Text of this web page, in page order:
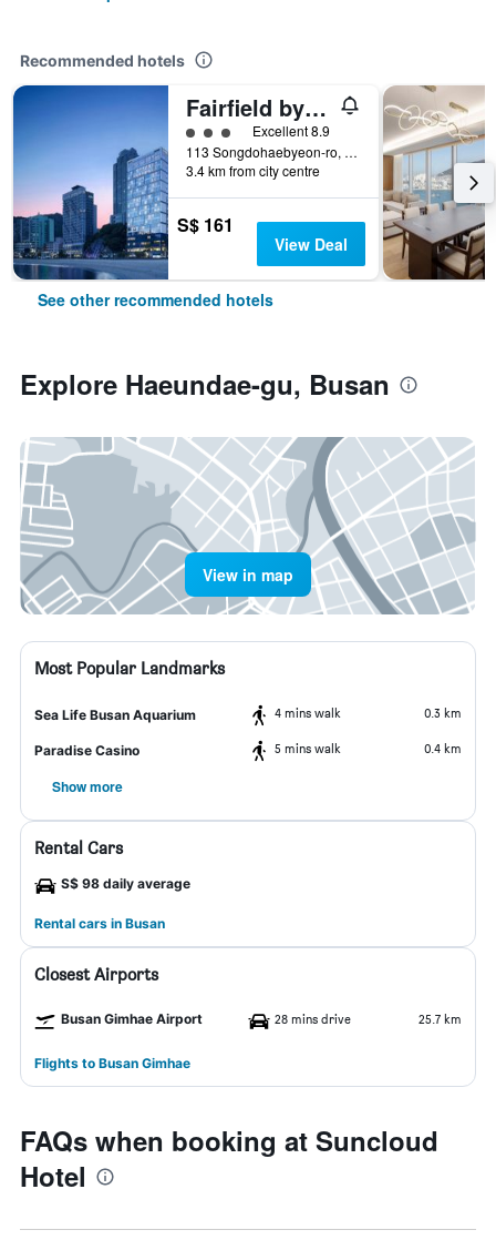
Recommended hotels
Fairfield by Marriott Busan Songdo Beach
3 class ratingExcellent 8.9
113 Songdohaebyeon-ro, Seo-gu, Busan, South Korea
3.4 km from city centre
S$ 161
View Deal
See other recommended hotels
Explore Haeundae-gu, Busan
View in map
Most Popular Landmarks
Sea Life Busan Aquarium 4 mins walk 0.3 km
Paradise Casino 5 mins walk 0.4 km
Show more
Rental Cars
S$ 98 daily average
Rental cars in Busan
Closest Airports
Busan Gimhae Airport 28 mins drive 25.7 km
Flights to Busan Gimhae
FAQs when booking at Suncloud
Hotel